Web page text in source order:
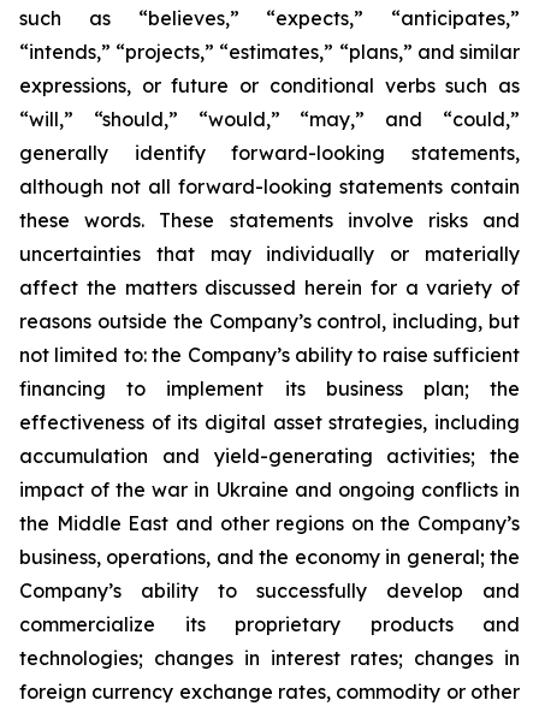
such as “believes,” “expects,” “anticipates,”
“intends,” “projects,” “estimates,” “plans,” and similar
expressions, or future or conditional verbs such as
“will,” “should,” “would,” “may,” and “could,”
generally identify forward-looking statements,
although not all forward-looking statements contain
these words. These statements involve risks and
uncertainties that may individually or materially
affect the matters discussed herein for a variety of
reasons outside the Company’s control, including, but
not limited to: the Company’s ability to raise sufficient
financing to implement its business plan; the
effectiveness of its digital asset strategies, including
accumulation and yield-generating activities; the
impact of the war in Ukraine and ongoing conflicts in
the Middle East and other regions on the Company’s
business, operations, and the economy in general; the
Company’s ability to successfully develop and
commercialize its proprietary products and
technologies; changes in interest rates; changes in
foreign currency exchange rates, commodity or other